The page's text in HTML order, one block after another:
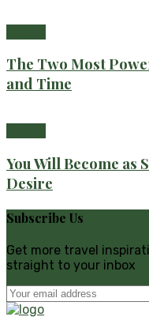
The Two Most
and Time
You Will Become
Desire
Subscribe Us
Get more travel
straight to your inbox